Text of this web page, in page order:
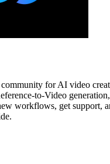
for AI video
to-Video
workflows, get support,